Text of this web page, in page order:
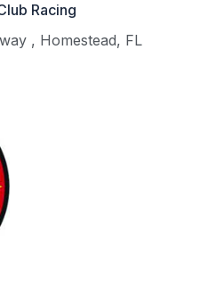
Racing
, Homestead, FL